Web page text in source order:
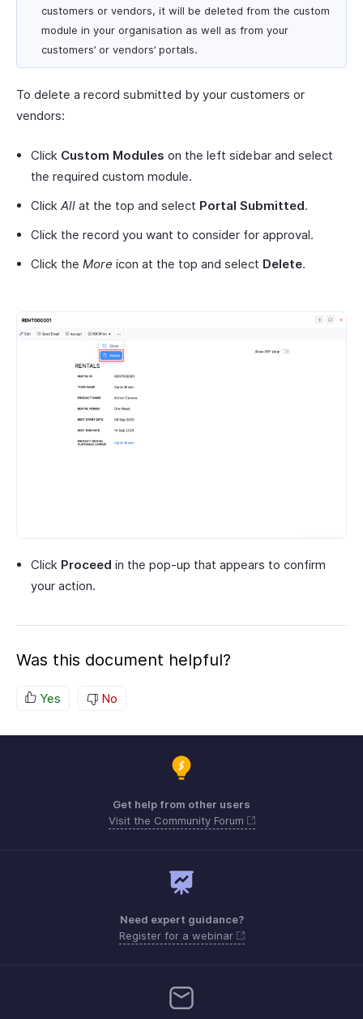
customers or vendors, it will be deleted from the custom
module in your organisation as well as from your
customers’ or vendors’ portals.
To delete a record submitted by your customers or
vendors:
Click Custom Modules on the left sidebar and select
the required custom module.
Click All at the top and select Portal Submitted.
Click the record you want to consider for approval.
Click the More icon at the top and select Delete.
Click Proceed in the pop-up that appears to confirm
your action.
Was this document helpful?
Yes No
Get help from other users
Visit the Community Forum
Need expert guidance?
Register for a webinar